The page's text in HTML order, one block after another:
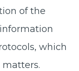
of the
which